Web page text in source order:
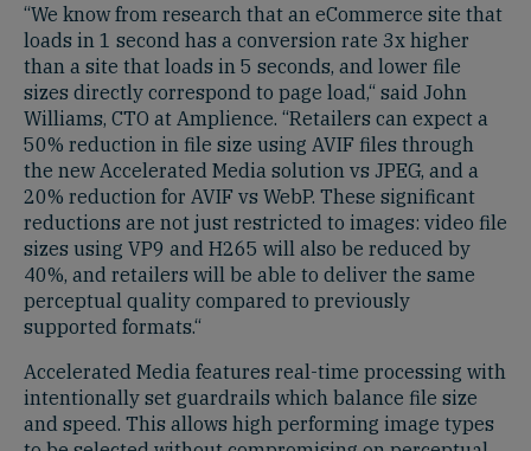
“We know from research that an eCommerce site that
loads in 1 second has a conversion rate 3x higher
than a site that loads in 5 seconds, and lower file
sizes directly correspond to page load,“ said John
Williams, CTO at Amplience. “Retailers can expect a
50% reduction in file size using AVIF files through
the new Accelerated Media solution vs JPEG, and a
20% reduction for AVIF vs WebP. These significant
reductions are not just restricted to images: video file
sizes using VP9 and H265 will also be reduced by
40%, and retailers will be able to deliver the same
perceptual quality compared to previously
supported formats.“
Accelerated Media features real-time processing with
intentionally set guardrails which balance file size
and speed. This allows high performing image types